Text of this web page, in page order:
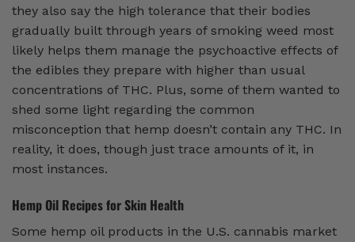
they also say the high tolerance that their bodies
gradually built through years of smoking weed most
likely helps them manage the psychoactive effects of
the edibles they prepare with higher than usual
concentrations of THC. Plus, some of them wanted to
shed some light regarding the common
misconception that hemp doesn’t contain any THC. In
reality, it does, though just trace amounts of it, in
most instances.
Hemp Oil Recipes for Skin Health
Some hemp oil products in the U.S. cannabis market